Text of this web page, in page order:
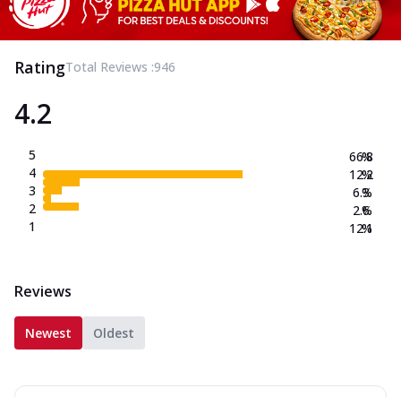
RatingTotal Reviews :946
4.2
5
4
3
2
1
66.8
12.2
6.3
2.6
12.1
%
%
%
%
%
Reviews
Newest Oldest